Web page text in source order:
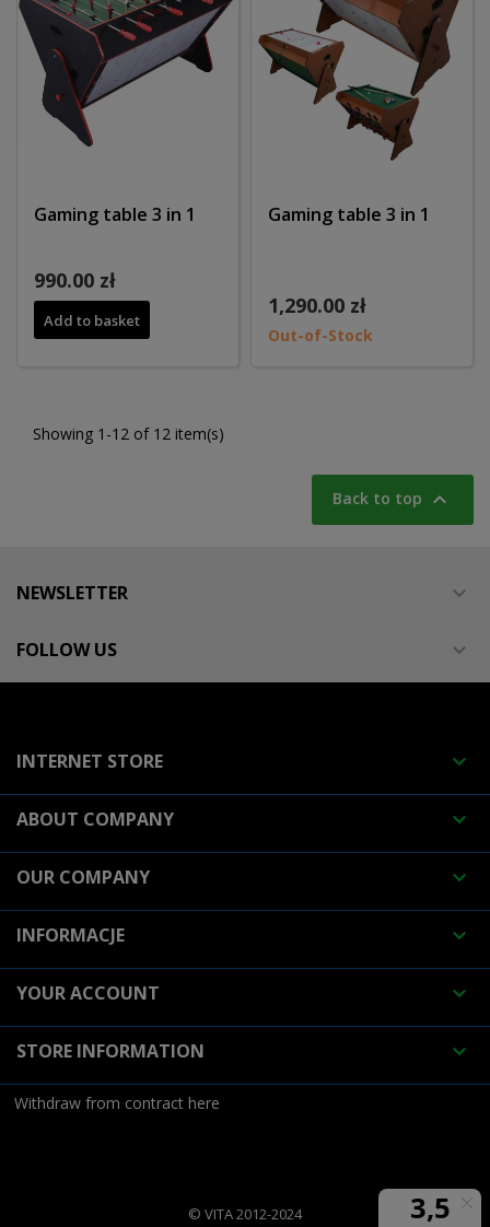
Gaming table 3 in 1
990.00 zł
Add to basket
Gaming table 3 in 1
1,290.00 zł
Out-of-Stock
Showing 1-12 of 12 item(s)
Back to top 
NEWSLETTER 
FOLLOW US 
INTERNET STORE 
ABOUT COMPANY 
OUR COMPANY 
INFORMACJE 
YOUR ACCOUNT 
STORE INFORMATION 
Withdraw from contract here
© VITA 2012-2024